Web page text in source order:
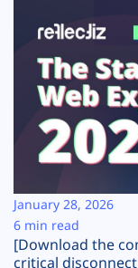
Solutions
Resources
Company
Plans
[Download the
critical
January 28, 2026
6 min read